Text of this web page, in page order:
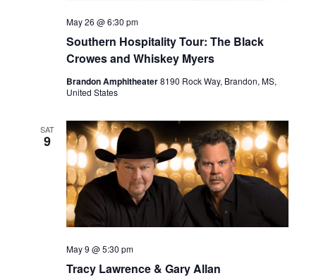
Southern Hospitality Tour: The Black
Crowes and Whiskey Myers
May 26 @ 6:30 pm
Brandon Amphitheater8190 Rock Way, Brandon, MS,
United States
SAT
9
Tracy Lawrence & Gary Allan
May 9 @ 5:30 pm